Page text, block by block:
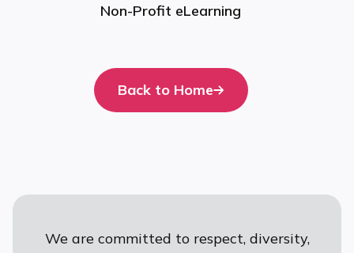
Non-Profit eLearning
Back to Home
We are committed to respect, diversity,